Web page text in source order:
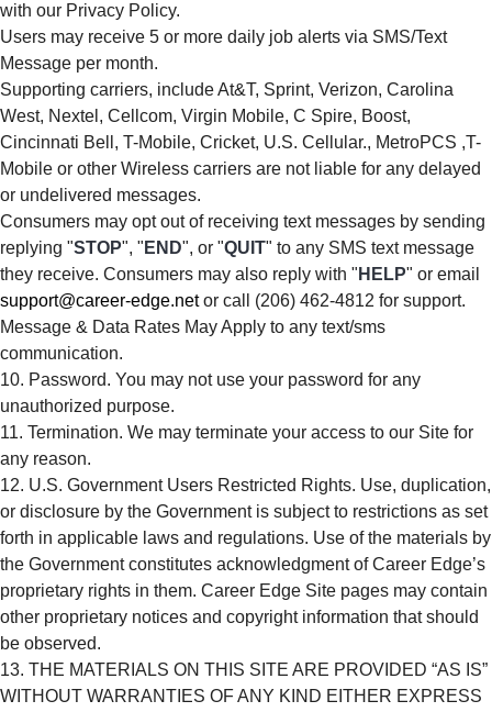
with our Privacy Policy.
Users may receive 5 or more daily job alerts via SMS/Text
Message per month.
Supporting carriers, include At&T, Sprint, Verizon, Carolina
West, Nextel, Cellcom, Virgin Mobile, C Spire, Boost,
Cincinnati Bell, T-Mobile, Cricket, U.S. Cellular., MetroPCS ,T-
Mobile or other Wireless carriers are not liable for any delayed
or undelivered messages.
Consumers may opt out of receiving text messages by sending
replying "STOP", " END", or "QUIT" to any SMS text message
they receive. Consumers may also reply with " HELP" or email
support@career-edge.netor call (206) 462-4812 for support.
Message & Data Rates May Apply to any text/sms
communication.
Password. You may not use your password for any
unauthorized purpose.
Termination. We may terminate your access to our Site for
any reason.
U.S. Government Users Restricted Rights. Use, duplication,
or disclosure by the Government is subject to restrictions as set
forth in applicable laws and regulations. Use of the materials by
the Government constitutes acknowledgment of Career Edge’s
proprietary rights in them. Career Edge Site pages may contain
other proprietary notices and copyright information that should
be observed.
THE MATERIALS ON THIS SITE ARE PROVIDED “AS IS”
WITHOUT WARRANTIES OF ANY KIND EITHER EXPRESS